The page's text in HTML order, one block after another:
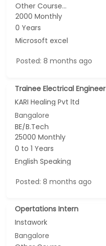
Other Course...
2000 Monthly
0 Years
Microsoft excel
Posted: 8 months ago
Trainee Electrical Engineer
KARI Healing Pvt ltd
Bangalore
BE/B.Tech
25000 Monthly
0 to 1 Years
English Speaking
Posted: 8 months ago
Opertations Intern
Instawork
Bangalore